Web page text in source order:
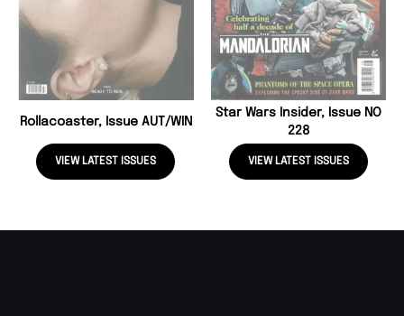
Rollacoaster, Issue AUT/WIN
VIEW LATEST ISSUES
Star Wars Insider, Issue NO
228
VIEW LATEST ISSUES